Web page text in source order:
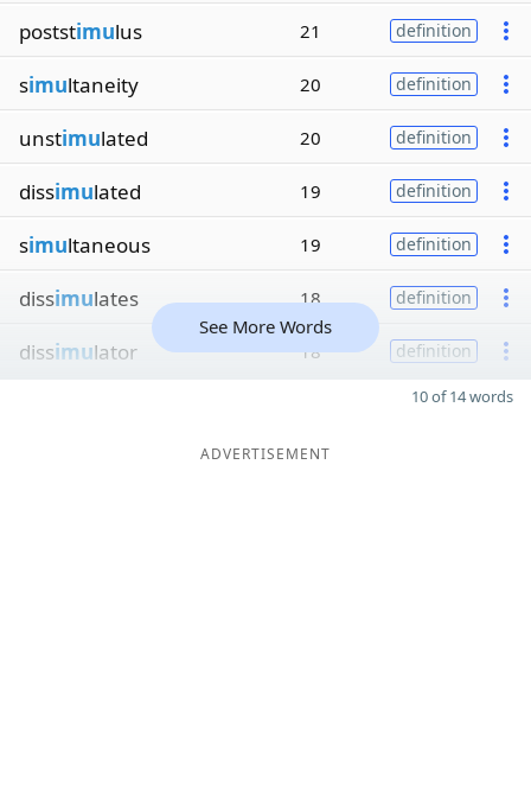
poststimulus 21 definition
simultaneity 20 definition
unstimulated 20 definition
dissimulated 19 definition
simultaneous 19 definition
dissimulates 18 definition
dissimulator 18 definition
See More Words
10 of 14 words
ADVERTISEMENT